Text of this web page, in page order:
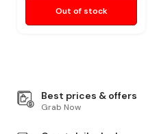
Out of stock
Best prices & offers
Grab Now